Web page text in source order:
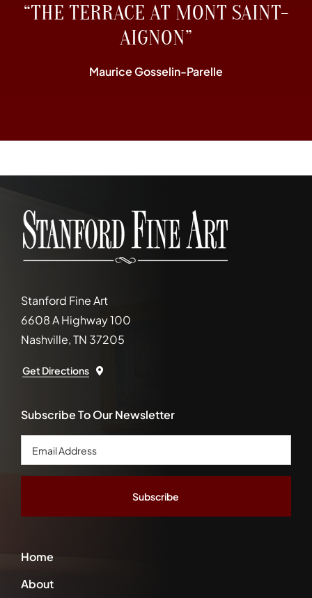
“THE TERRACE AT MONT SAINT-
AIGNON”
Maurice Gosselin-Parelle
Stanford Fine Art
6608 A Highway 100
Nashville, TN 37205
Get Directions
Home
About
Subscribe To Our Newsletter
Email
Address